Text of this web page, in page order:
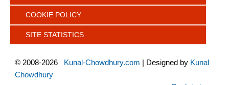
COOKIE POLICY
SITE STATISTICS
© 2008-2026 Kunal-Chowdhury.com | Designed by Kunal
Chowdhury